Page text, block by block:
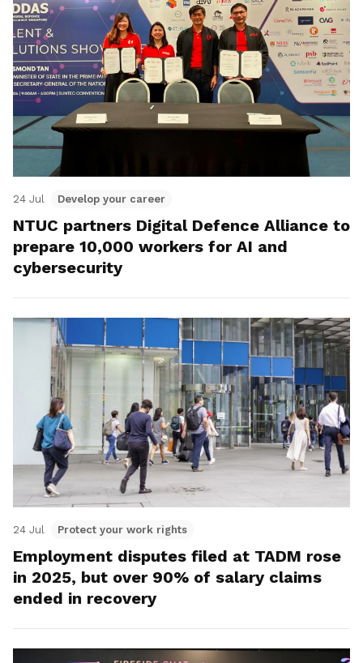
24 Jul Develop your career
NTUC partners Digital Defence Alliance to
prepare 10,000 workers for AI and
cybersecurity
24 Jul Protect your work rights
Employment disputes filed at TADM rose
in 2025, but over 90% of salary claims
ended in recovery